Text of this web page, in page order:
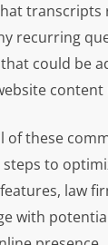
transcripts
recurring
could be
content
of these
to
law
with